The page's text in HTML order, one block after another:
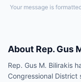
Your message is
About Rep. Gus
Rep. Gus M. Bilirakis
Congressional District